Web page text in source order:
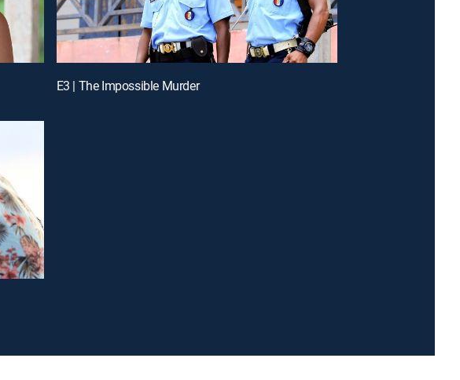
E3 | The Impossible Murder